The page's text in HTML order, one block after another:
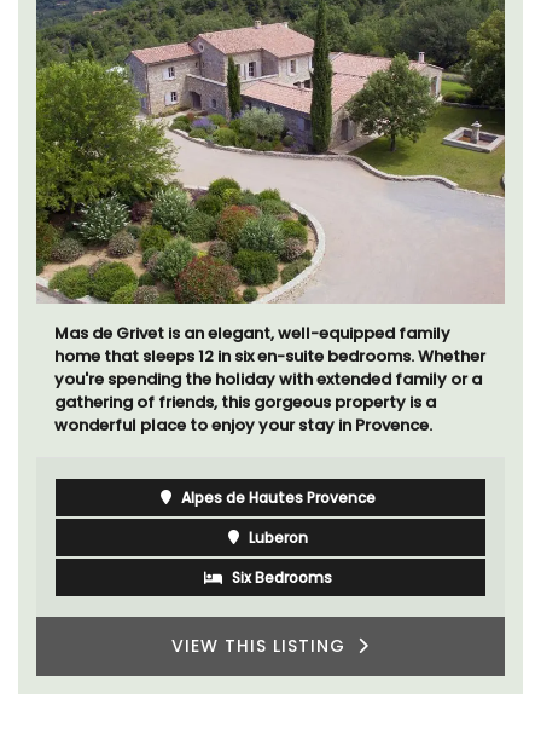
Mas de Grivet is an elegant, well-equipped family
home that sleeps 12 in six en-suite bedrooms. Whether
you're spending the holiday with extended family or a
gathering of friends, this gorgeous property is a
wonderful place to enjoy your stay in Provence.
Alpes de Hautes Provence
Luberon
Six Bedrooms
VIEW THIS LISTING